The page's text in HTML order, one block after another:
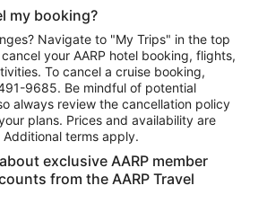
my booking?
Navigate to "My Trips" in the top
your AARP hotel booking, flights,
To cancel a cruise booking,
9685. Be mindful of potential
always review the cancellation policy
plans. Prices and availability are
terms apply.
exclusive AARP member
from the AARP Travel